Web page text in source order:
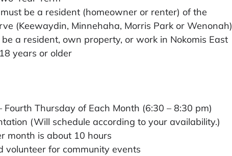
be a resident (homeowner or renter) of the
(Keewaydin, Minnehaha, Morris Park or Wenonah)
a resident, own property, or work in Nokomis East
years or older
Thursday of Each Month (6:30 – 8:30 pm)
(Will schedule according to your availability.)
month is about 10 hours
volunteer for community events